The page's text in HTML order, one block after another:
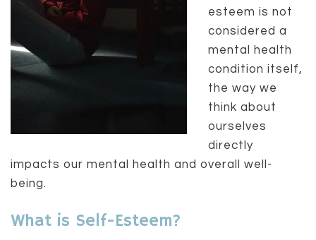
esteem is not
considered a
mental health
condition itself,
the way we
think about
ourselves
directly
impacts our mental health and overall well-
being.
What is Self-Esteem?